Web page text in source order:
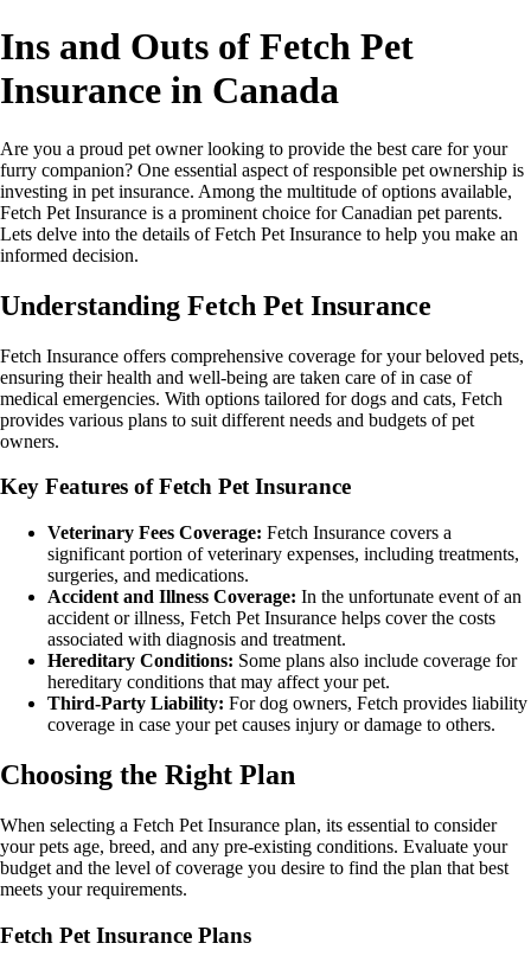
Ins and Outs of Fetch Pet
Insurance in Canada
Are you a proud pet owner looking to provide the best care for your
furry companion? One essential aspect of responsible pet ownership is
investing in pet insurance. Among the multitude of options available,
Fetch Pet Insurance is a prominent choice for Canadian pet parents.
Lets delve into the details of Fetch Pet Insurance to help you make an
informed decision.
Understanding Fetch Pet Insurance
Fetch Insurance offers comprehensive coverage for your beloved pets,
ensuring their health and well-being are taken care of in case of
medical emergencies. With options tailored for dogs and cats, Fetch
provides various plans to suit different needs and budgets of pet
owners.
Key Features of Fetch Pet Insurance
Veterinary Fees Coverage: Fetch Insurance covers a
significant portion of veterinary expenses, including treatments,
surgeries, and medications.
Accident and Illness Coverage: In the unfortunate event of an
accident or illness, Fetch Pet Insurance helps cover the costs
associated with diagnosis and treatment.
Hereditary Conditions: Some plans also include coverage for
hereditary conditions that may affect your pet.
Third-Party Liability: For dog owners, Fetch provides liability
coverage in case your pet causes injury or damage to others.
Choosing the Right Plan
When selecting a Fetch Pet Insurance plan, its essential to consider
your pets age, breed, and any pre-existing conditions. Evaluate your
budget and the level of coverage you desire to find the plan that best
meets your requirements.
Fetch Pet Insurance Plans